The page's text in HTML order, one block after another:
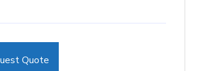
Quote